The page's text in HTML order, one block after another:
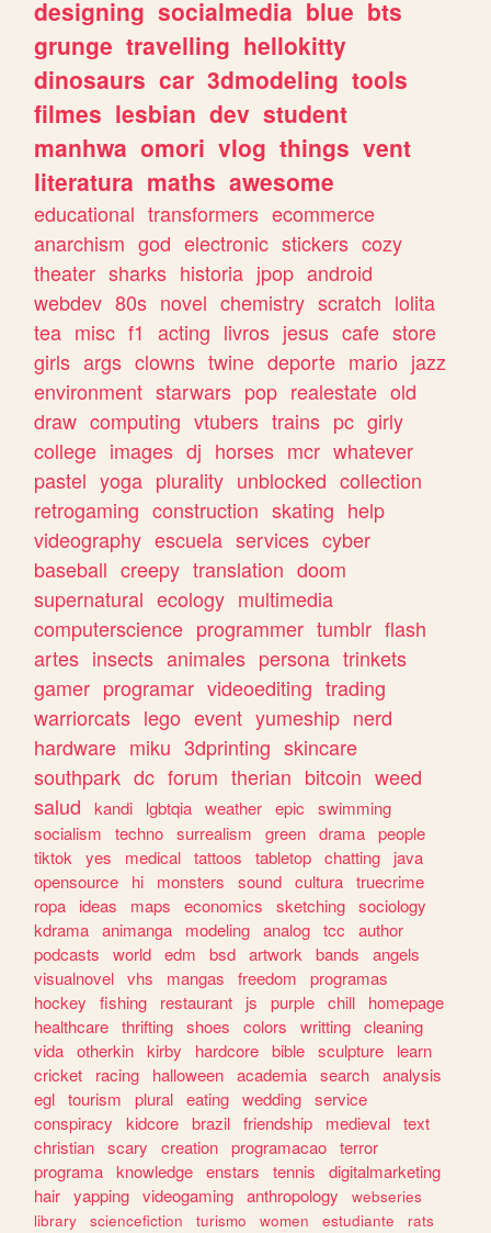
designing socialmedia blue bts
grunge travelling hellokitty
dinosaurs car 3dmodeling tools
filmes lesbian dev student
manhwa omori vlog things vent
literatura maths awesome
educational transformers ecommerce
anarchism god electronic stickers cozy
theater sharks historia jpop android
webdev 80s novel chemistry scratch lolita
tea misc f1 acting livros jesus cafe store
girls args clowns twine deporte mario jazz
environment starwars pop realestate old
draw computing vtubers trains pc girly
college images dj horses mcr whatever
pastel yoga plurality unblocked collection
retrogaming construction skating help
videography escuela services cyber
baseball creepy translation doom
supernatural ecology multimedia
computerscience programmer tumblr flash
artes insects animales persona trinkets
gamer programar videoediting trading
warriorcats lego event yumeship nerd
hardware miku 3dprinting skincare
southpark dc forum therian bitcoin weed
salud
kandi lgbtqia weather epic
swimming
socialism
techno surrealism green drama people
tiktok yes medical tattoos tabletop chatting
java
opensource
hi monsters sound cultura truecrime
ropa
ideas maps economics sketching sociology
kdrama animanga modeling analog tcc
author
podcasts
world edm bsd artwork bands
angels
visualnovel vhs mangas freedom
programas
hockey
fishing restaurant js purple chill
homepage
healthcare thrifting shoes colors writting cleaning
vida otherkin kirby hardcore bible sculpture
learn
cricket
racing halloween academia search analysis
egl tourism plural eating wedding service
conspiracy
kidcore brazil friendship medieval text
christian scary creation programacao terror
programa knowledge enstars tennis
digitalmarketing
hair yapping videogaming anthropology
webseries
library
sciencefiction turismo women estudiante
rats